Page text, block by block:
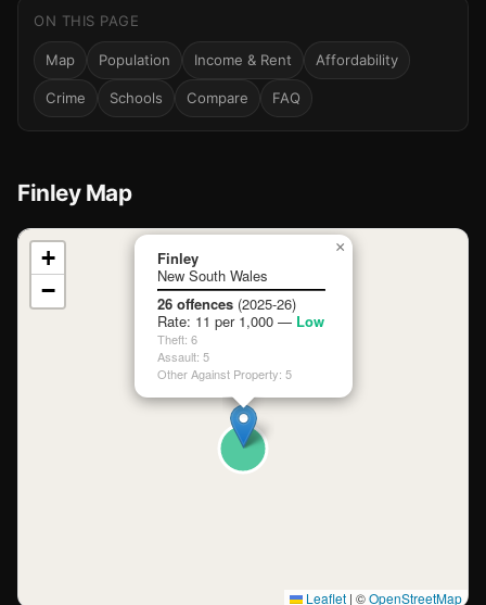
ON THIS PAGE
Map Population Income & Rent Affordability
Crime Schools Compare FAQ
Finley Map
📍
Loading map…
Finley
New South Wales
26 offences (2025-26)
Rate: 11 per 1,000 — Low
Theft: 6
Assault: 5
Other Against Property: 5
×
+
−
Leaflet | ©OpenStreetMap